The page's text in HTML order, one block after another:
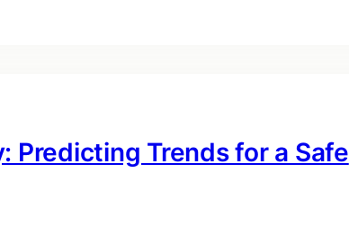
Predicting Trends for a Safe